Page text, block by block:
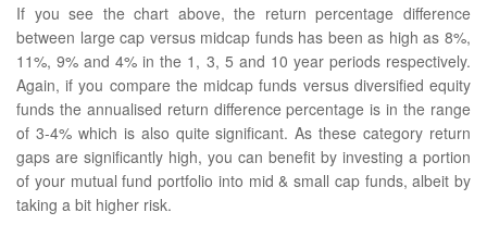
If you see the chart above, the return percentage difference
between large cap versus midcap funds has been as high as 8%,
11%, 9% and 4% in the 1, 3, 5 and 10 year periods respectively.
Again, if you compare the midcap funds versus diversified equity
funds the annualised return difference percentage is in the range
of 3-4% which is also quite significant. As these category return
gaps are significantly high, you can benefit by investing a portion
of your mutual fund portfolio into mid & small cap funds, albeit by
taking a bit higher risk.